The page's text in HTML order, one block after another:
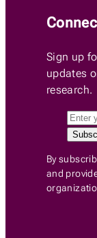
Sign up
updates
research.
By
and